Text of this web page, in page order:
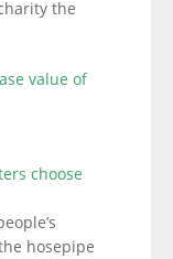
the
value of
choose
hosepipe